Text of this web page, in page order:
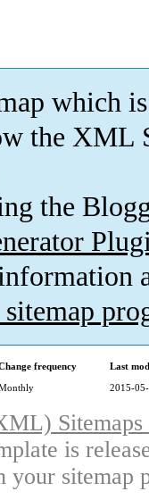
which is
the XML
the
frequency
Last
2015-
is
your sitemap